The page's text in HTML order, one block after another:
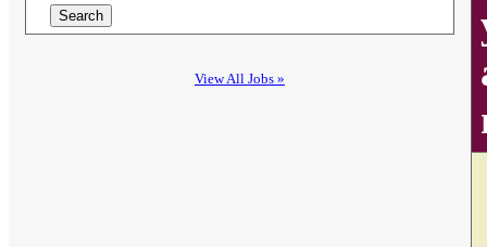
View All Jobs »